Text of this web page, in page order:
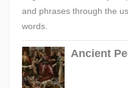
and phrases through the
words.
Ancient